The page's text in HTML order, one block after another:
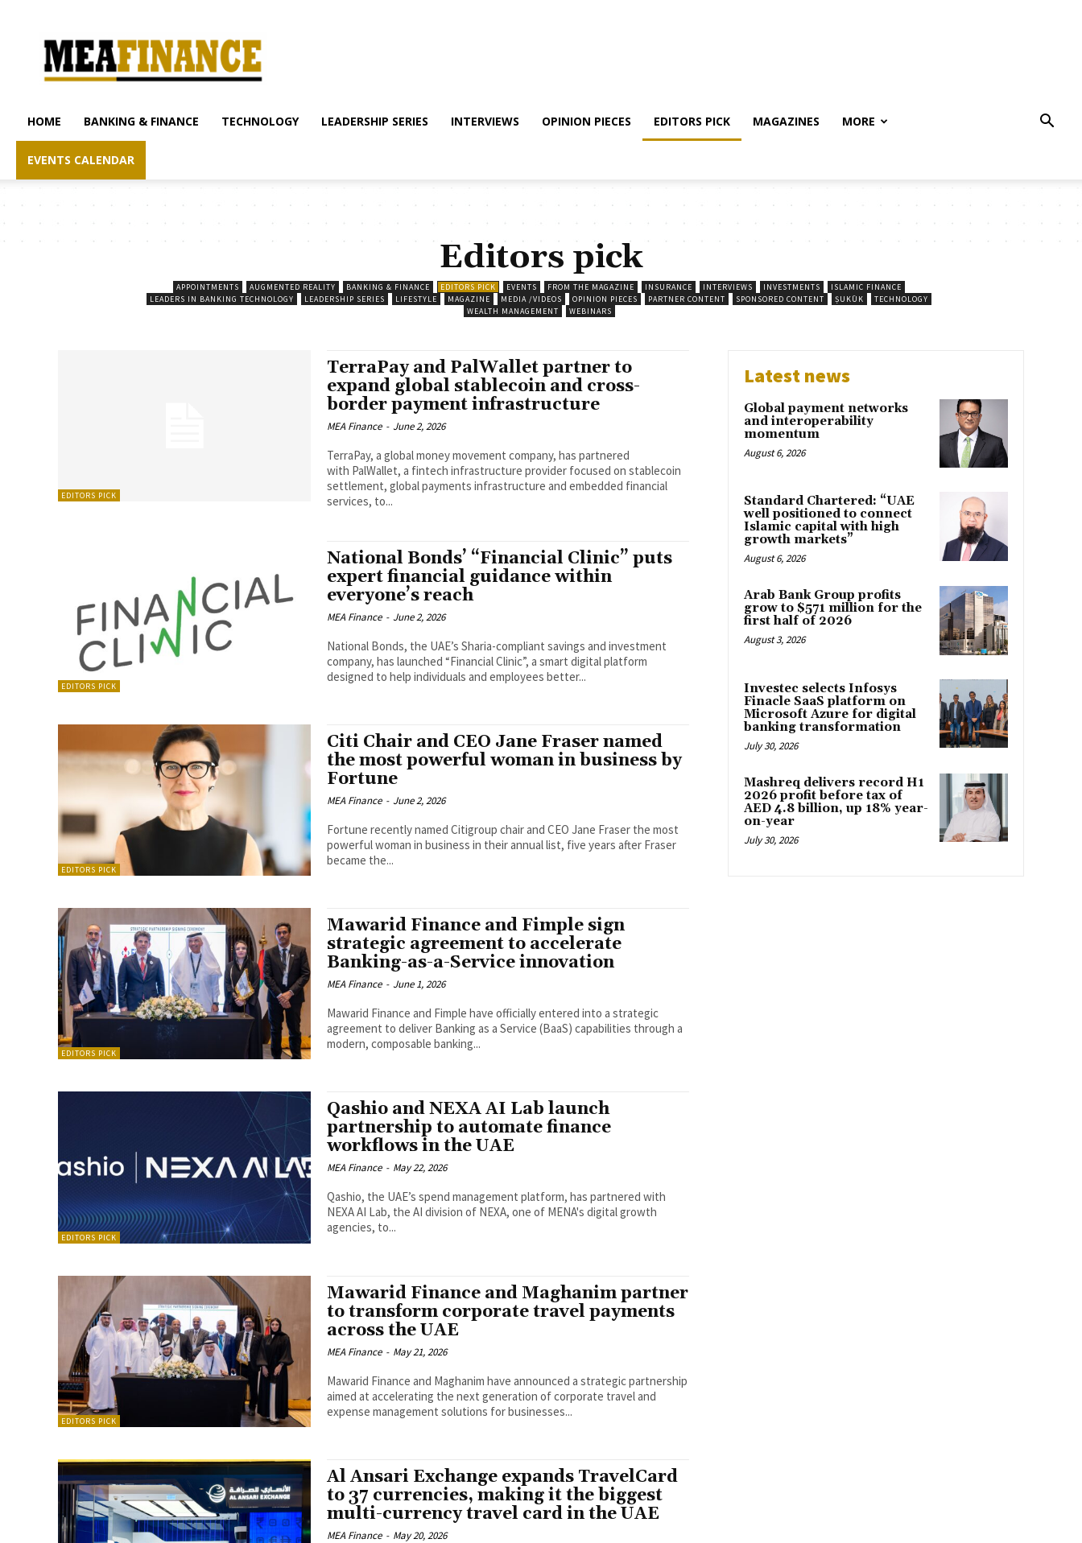
finance.com
HOME BANKING & FINANCE TECHNOLOGY LEADERSHIP SERIES INTERVIEWS OPINION PIECES EDITORS PICK MAGAZINES MORE
EVENTS CALENDAR
Editors pick
APPOINTMENTS AUGMENTED REALITY BANKING & FINANCE EDITORS PICK EVENTS FROM THE MAGAZINE INSURANCE INTERVIEWS INVESTMENTS
ISLAMIC FINANCE
LEADERS IN BANKING TECHNOLOGY
LEADERSHIP SERIES LIFESTYLE MAGAZINE MEDIA /VIDEOS OPINION PIECES PARTNER CONTENT SPONSORED CONTENT ṢUKŪK
TECHNOLOGY
WEALTH MANAGEMENT
WEBINARS
EDITORS PICK
TerraPay and PalWallet partner to
expand global stablecoin and cross-
border payment infrastructure
MEA Finance - June 2, 2026
TerraPay, a global money movement company, has partnered
with PalWallet, a fintech infrastructure provider focused on stablecoin
settlement, global payments infrastructure and embedded financial
services, to...
EDITORS PICK
National Bonds’ “Financial Clinic” puts
expert financial guidance within
everyone’s reach
MEA Finance - June 2, 2026
National Bonds, the UAE’s Sharia-compliant savings and investment
company, has launched “Financial Clinic”, a smart digital platform
designed to help individuals and employees better...
EDITORS PICK
Citi Chair and CEO Jane Fraser named
the most powerful woman in business by
Fortune
MEA Finance - June 2, 2026
Fortune recently named Citigroup chair and CEO Jane Fraser the most
powerful woman in business in their annual list, five years after Fraser
became the...
EDITORS PICK
Mawarid Finance and Fimple sign
strategic agreement to accelerate
Banking-as-a-Service innovation
MEA Finance - June 1, 2026
Mawarid Finance and Fimple have officially entered into a strategic
agreement to deliver Banking as a Service (BaaS) capabilities through a
modern, composable banking...
EDITORS PICK
Qashio and NEXA AI Lab launch
partnership to automate finance
workflows in the UAE
MEA Finance - May 22, 2026
Qashio, the UAE’s spend management platform, has partnered with
NEXA AI Lab, the AI division of NEXA, one of MENA's digital growth
agencies, to...
EDITORS PICK
Mawarid Finance and Maghanim partner
to transform corporate travel payments
across the UAE
MEA Finance - May 21, 2026
Mawarid Finance and Maghanim have announced a strategic partnership
aimed at accelerating the next generation of corporate travel and
expense management solutions for businesses...
Al Ansari Exchange expands TravelCard
to 37 currencies, making it the biggest
multi-currency travel card in the UAE
MEA Finance - May 20, 2026
Latest news
Global payment networks
and interoperability
momentum
August 6, 2026
Standard Chartered: “UAE
well positioned to connect
Islamic capital with high
growth markets”
August 6, 2026
Arab Bank Group profits
grow to $571 million for the
first half of 2026
August 3, 2026
Investec selects Infosys
Finacle SaaS platform on
Microsoft Azure for digital
banking transformation
July 30, 2026
Mashreq delivers record H1
2026 profit before tax of
AED 4.8 billion, up 18% year-
on-year
July 30, 2026